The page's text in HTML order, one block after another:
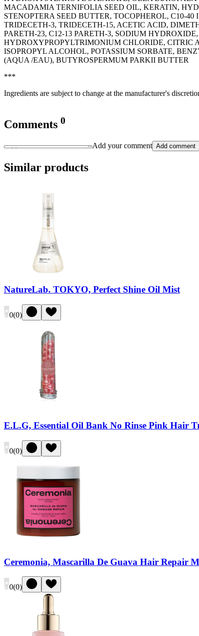
MACADAMIA TERNIFOLIA SEED OIL, KERATIN,
STENOPTERA SEED BUTTER, TOCOPHEROL, C10-
TRIDECETH-3, TRIDECETH-15, ACETIC ACID,
PARETH-23, C12-13 PARETH-3, SODIUM
HYDROXYPROPYLTRIMONIUM CHLORIDE, CITRIC
ISOPROPYL ALCOHOL, POTASSIUM SORBATE,
(AQUA /EAU), BUTYROSPERMUM PARKII BUTTER
***
Ingredients are subject to change at the manufacturer's
Comments 0
Add your comment Add comment
Similar products
NatureLab. TOKYO, Perfect Shine Oil Mist
0(0)
E.L.G, Essential Oil Bank No Rinse Pink Hair
0(0)
Ceremonia, Mascarilla De Guava Hair Repair
0(0)